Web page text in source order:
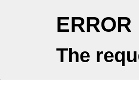
ERROR
The